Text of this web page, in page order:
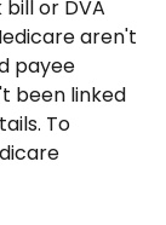
or DVA
aren't
payee
been linked
To